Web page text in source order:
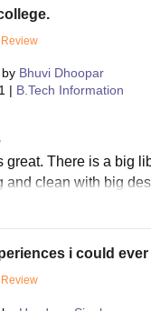
by Bhuvi Dhoopar
| B.Tech Information
great. There is a big
and clean with big
i could ever